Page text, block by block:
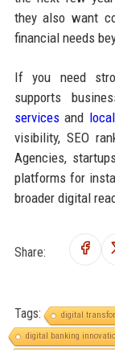
they also want
financial needs
If you need
supports
servicesand
visibility, SEO
Agencies,
platforms for
broader digital
Share:
Tags:
digital
digital banking